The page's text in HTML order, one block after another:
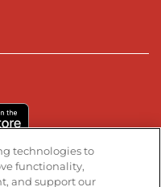
technologies to
functionality,
and support our